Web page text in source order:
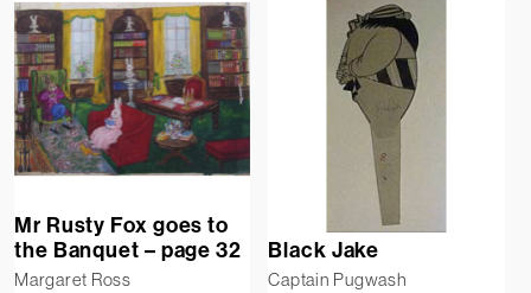
Mr Rusty Fox goes to
the Banquet – page 32
Margaret Ross
Black Jake
Captain Pugwash